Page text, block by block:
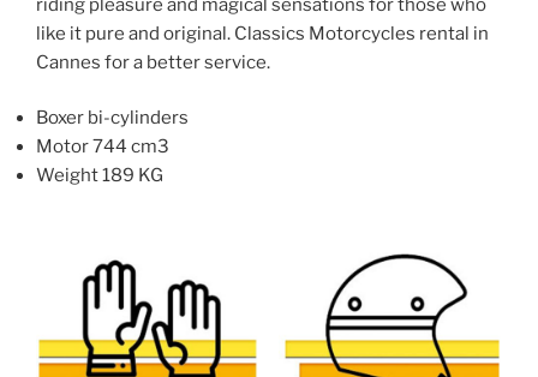
riding pleasure and magical sensations for those who
like it pure and original. Classics Motorcycles rental in
Cannes for a better service.
Boxer bi-cylinders
Motor 744 cm3
Weight 189 KG